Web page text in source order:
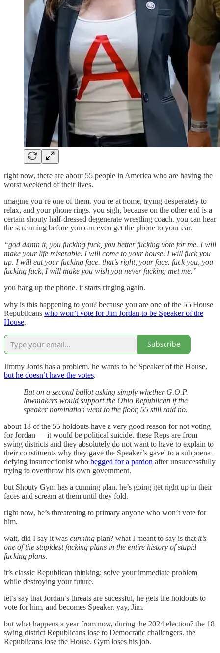
right now, there are about 55 people in America who are having the
worst weekend of their lives.
imagine you’re one of them. you’re at home, trying desperately to
relax, and your phone rings. you sigh, because on the other end is a
certain shouty half-dressed degenerate wrestling coach. you can hear
the screaming before you can even get the phone to your ear.
“god damn it, you fucking fuck, you better fucking vote for me. I will
make your life miserable. I will come to your house. I will fuck you
up. I will eat your fucking face. that’s right, your face. fuck you, you
fucking fuck, I will make you wish you never fucking met me.”
you hang up the phone. it starts ringing again.
why is this happening to you? because you are one of the 55 House
Republicans who won’t vote for Jim Jordan to be Speaker of the
House.
Subscribe
Jimmy Jords has a problem. he wants to be Speaker of the House,
but he doesn’t have the votes.
But on a second ballot asking simply whether G.O.P.
lawmakers would support the Ohio Republican if the
speaker nomination went to the floor, 55 still said no.
about 18 of the 55 holdouts have a very good reason for not voting
for Jordan — it would be political suicide. these Reps are from
swing districts and they absolutely do not want to have to explain to
their constituents why they gave the Speaker’s gavel to a subpoena-
defying insurrectionist who begged for a pardon after unsuccessfully
trying to overthrow his own government.
but Shouty Gym has a cunning plan. he’s going get right up in their
faces and scream at them until they fold.
right now, he’s threatening to primary anyone who won’t vote for
him.
wait, did I say it was cunning plan? what I meant to say is that it’s
one of the stupidest fucking plans in the entire history of stupid
fucking plans.
it’s classic Republican thinking: solve your immediate problem
while destroying your future.
let’s say that Jordan’s threats are sucessful, he gets the holdouts to
vote for him, and becomes Speaker. yay, Jim.
but what happens a year from now, during the 2024 election? the 18
swing district Republicans lose to Democratic challengers. the
Republicans lose the House. Gym loses his job.